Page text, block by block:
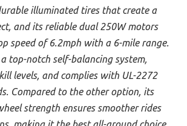
illuminated tires that create a
and its reliable dual 250W motors
speed of 6.2mph with a 6-mile range.
top-notch self-balancing system,
levels, and complies with UL-2272
Compared to the other option, its
strength ensures smoother rides